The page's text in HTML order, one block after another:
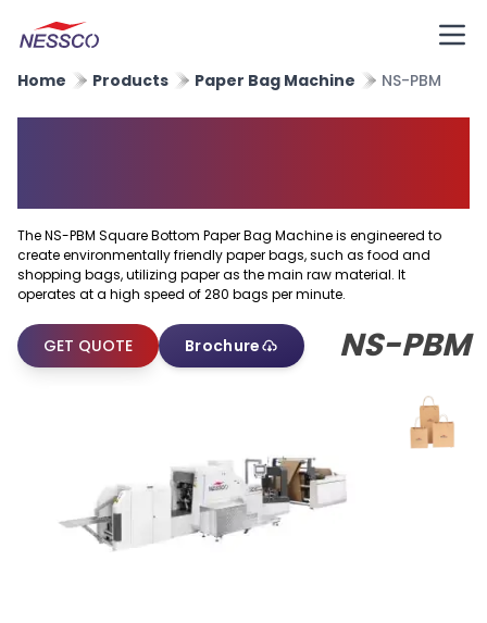
Home Products Paper Bag Machine NS-PBM
The NS-PBM Square Bottom Paper Bag Machine is engineered to
create environmentally friendly paper bags, such as food and
shopping bags, utilizing paper as the main raw material. It
operates at a high speed of 280 bags per minute.
NS-PBM
GET QUOTE Brochure